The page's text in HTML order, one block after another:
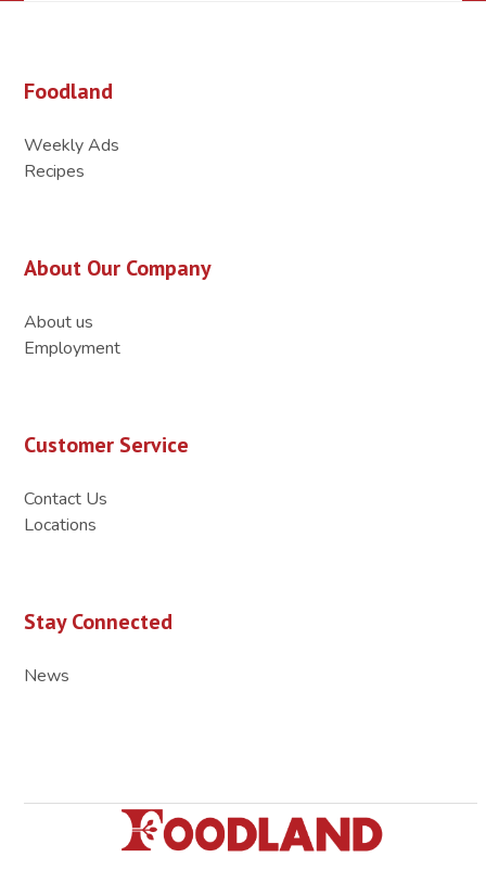
Foodland
Weekly Ads
Recipes
About Our Company
About us
Employment
Customer Service
Contact Us
Locations
Stay Connected
News